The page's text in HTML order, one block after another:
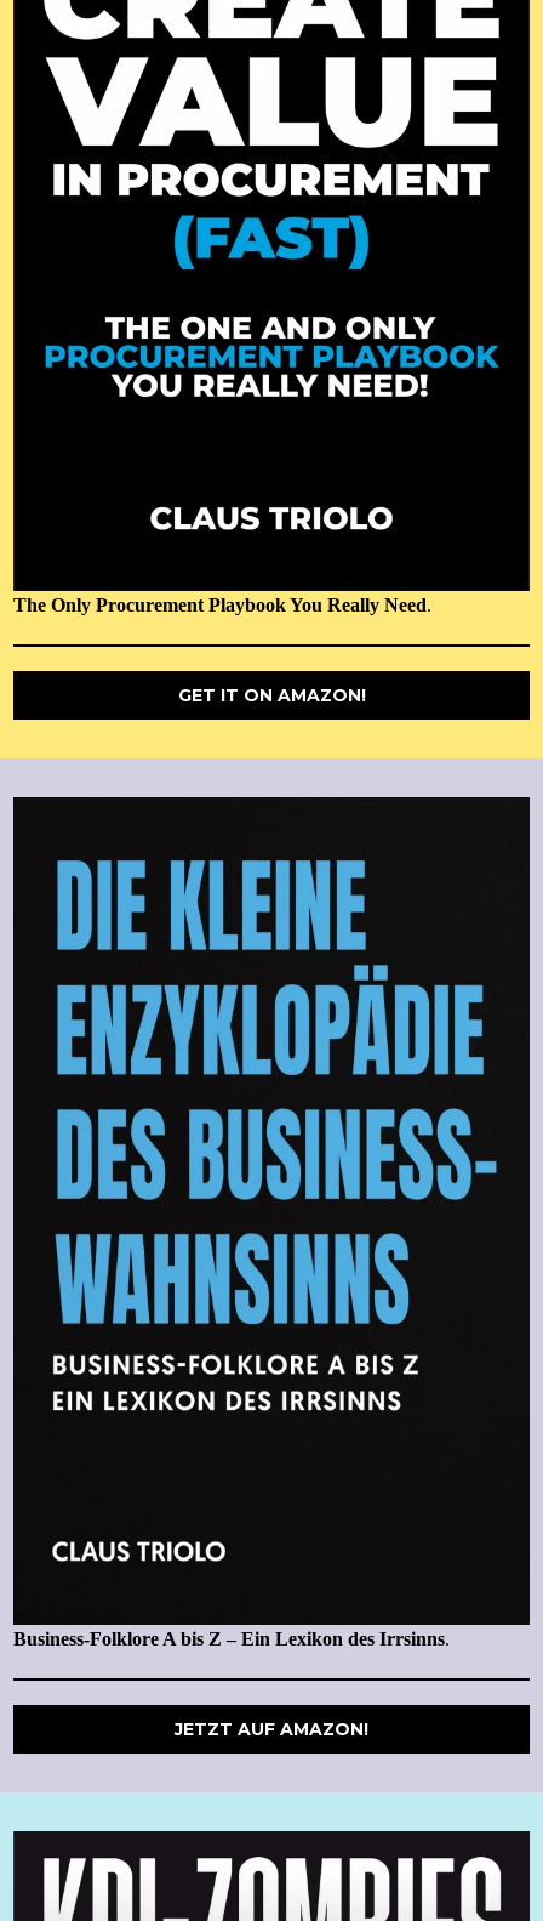
The Only Procurement Playbook You Really Need.
GET IT ON AMAZON!
Business-Folklore A bis Z – Ein Lexikon des Irrsinns.
JETZT AUF AMAZON!